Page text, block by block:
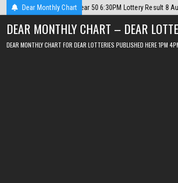
Skip
to
content
Dear Monthly Chart
2026-08-08 Dear Lottery Chart 6PM Result
DEAR MONTHLY CHART – DEAR
DEAR MONTHLY CHART FOR DEAR LOTTERIES PUBLISHED HERE 1PM